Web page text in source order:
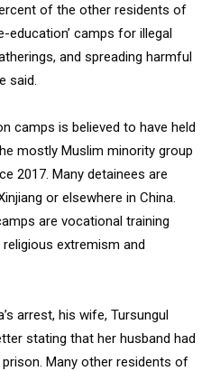
of the other residents of
education’ camps for illegal
and spreading harmful
said.
camps is believed to have held
mostly Muslim minority group
2017. Many detainees are
or elsewhere in China.
are vocational training
extremism and
arrest, his wife, Tursungul
stating that her husband had
Many other residents of